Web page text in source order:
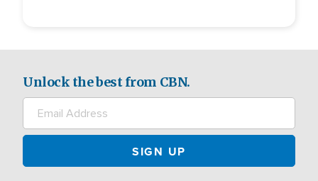
Unlock the best from CBN.